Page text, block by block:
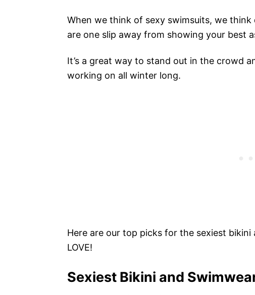
When we think of sexy swimsuits, we
are one slip away from showing your best
It’s a great way to stand out in the crowd
working on all winter long.
Here are our top picks for the sexiest
LOVE!
Sexiest Bikini and